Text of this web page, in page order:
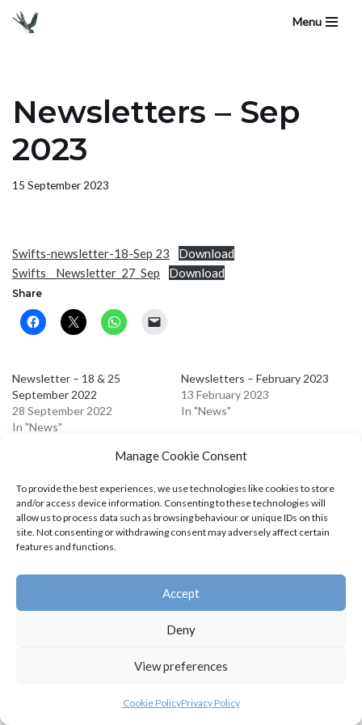
Manage Cookie Consent
To provide the best experiences, we use technologies like cookies to store
and/or access device information. Consenting to these technologies will
allow us to process data such as browsing behaviour or unique IDs on this
site. Not consenting or withdrawing consent may adversely affect certain
features and functions.
Accept
Deny
View preferences
Cookie PolicyPrivacy Policy
Menu
Newsletters – Sep
2023
15 September 2023
Swifts-newsletter-18-Sep 23
Download
Swifts__Newsletter_27_Sep
Download
Share
Newsletter – 18 & 25
September 2022
28 September 2022
In "News"
Newsletters – February 2023
13 February 2023
In "News"
Newsletters April 2023
In "News"
© Swifts Junior Badminton Club 2026 |